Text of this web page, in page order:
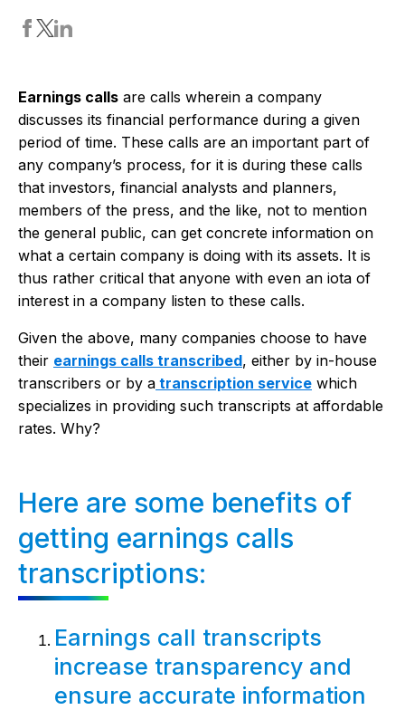
Earnings calls are calls wherein a company
discusses its financial performance during a given
period of time. These calls are an important part of
any company’s process, for it is during these calls
that investors, financial analysts and planners,
members of the press, and the like, not to mention
the general public, can get concrete information on
what a certain company is doing with its assets. It is
thus rather critical that anyone with even an iota of
interest in a company listen to these calls.
Given the above, many companies choose to have
their earnings calls transcribed, either by in-house
transcribers or by a transcription service which
specializes in providing such transcripts at affordable
rates. Why?
Here are some benefits of
getting earnings calls
transcriptions:
Earnings call transcripts
increase transparency and
ensure accurate information